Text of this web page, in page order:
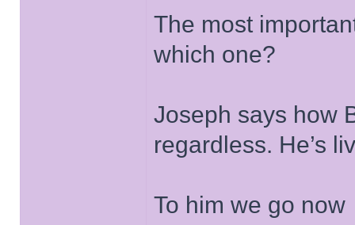
The most
which one?
Joseph says how
regardless. He’s
To him we go now